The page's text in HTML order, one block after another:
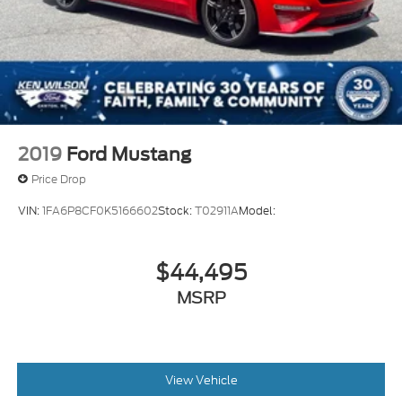
2019 Ford Mustang
Price Drop
VIN:1FA6P8CF0K5166602Stock:T02911AModel:
$44,495
MSRP
View Vehicle